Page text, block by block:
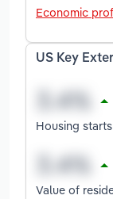
Economic
US Key
Housing starts
Value of